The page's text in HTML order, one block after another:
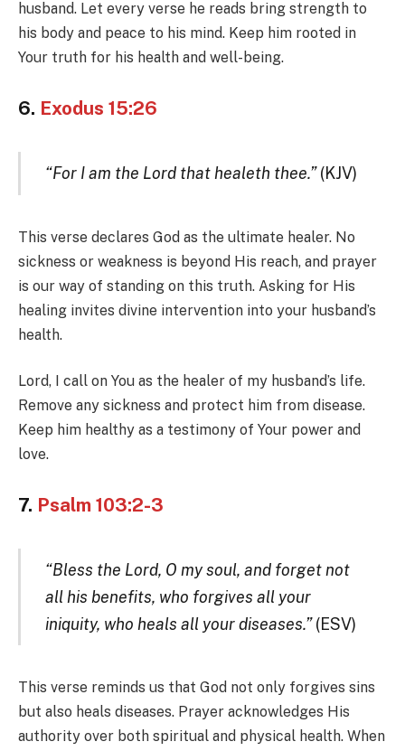
husband. Let every verse he reads bring strength to
his body and peace to his mind. Keep him rooted in
Your truth for his health and well-being.
6. Exodus 15:26
“For I am the Lord that healeth thee.”(KJV)
This verse declares God as the ultimate healer. No
sickness or weakness is beyond His reach, and prayer
is our way of standing on this truth. Asking for His
healing invites divine intervention into your husband’s
health.
Lord, I call on You as the healer of my husband’s life.
Remove any sickness and protect him from disease.
Keep him healthy as a testimony of Your power and
love.
7. Psalm 103:2-3
“Bless the Lord, O my soul, and forget not
all his benefits, who forgives all your
iniquity, who heals all your diseases.”(ESV)
This verse reminds us that God not only forgives sins
but also heals diseases. Prayer acknowledges His
authority over both spiritual and physical health. When